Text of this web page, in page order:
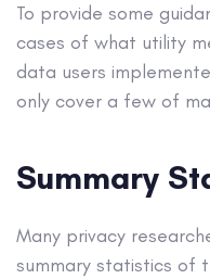
To provide some
cases of what utility
data users
only cover a few of
Summary
Many privacy
summary statistics of